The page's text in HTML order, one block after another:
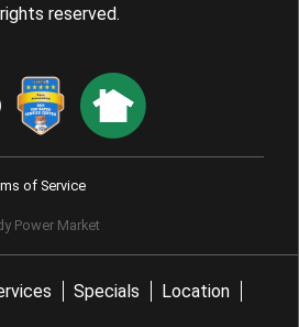
reserved.
of Service
Power Market
Specials
Location